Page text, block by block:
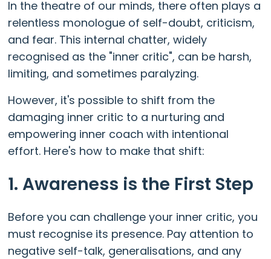
In the theatre of our minds, there often plays a
relentless monologue of self-doubt, criticism,
and fear. This internal chatter, widely
recognised as the "inner critic", can be harsh,
limiting, and sometimes paralyzing.
However, it's possible to shift from the
damaging inner critic to a nurturing and
empowering inner coach with intentional
effort. Here's how to make that shift:
1. Awareness is the First Step
Before you can challenge your inner critic, you
must recognise its presence. Pay attention to
negative self-talk, generalisations, and any